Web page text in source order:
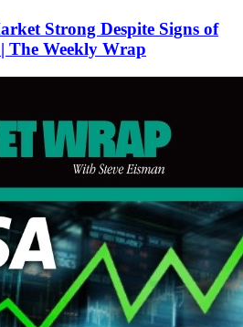
Strong Despite Signs of
The Weekly Wrap